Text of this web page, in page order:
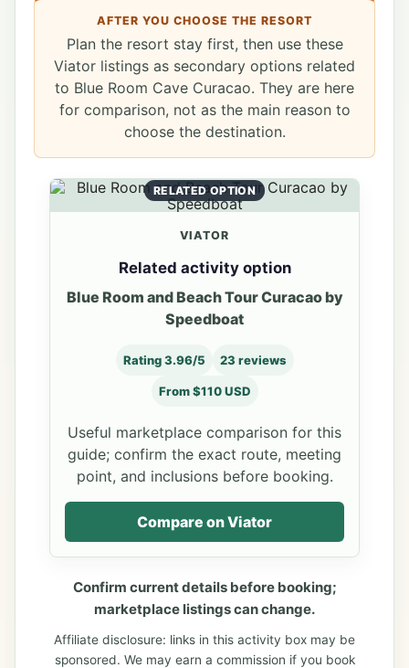
AFTER YOU CHOOSE THE RESORT
Plan the resort stay first, then use these
Viator listings as secondary options related
to Blue Room Cave Curacao. They are here
for comparison, not as the main reason to
choose the destination.
RELATED OPTION
VIATOR
Related activity option
Blue Room and Beach Tour Curacao by
Speedboat
Rating 3.96/5 23 reviews
From $110 USD
Useful marketplace comparison for this
guide; confirm the exact route, meeting
point, and inclusions before booking.
Compare on Viator
Confirm current details before booking;
marketplace listings can change.
Affiliate disclosure: links in this activity box may be
sponsored. We may earn a commission if you book